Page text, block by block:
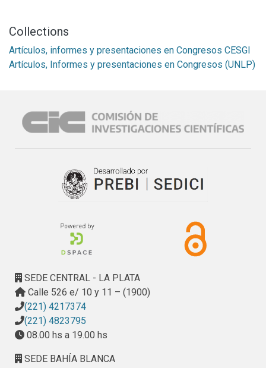
Collections
Artículos, informes y presentaciones en Congresos CESGI
Artículos, Informes y presentaciones en Congresos (UNLP)
SEDE CENTRAL - LA PLATA
Calle 526 e/ 10 y 11 – (1900)
(221) 4217374
(221) 4823795
08.00 hs a 19.00 hs
SEDE BAHÍA BLANCA